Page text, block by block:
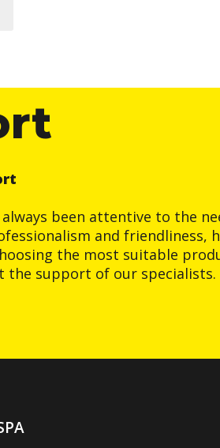
been attentive to the
and friendliness,
the most suitable
the support of our specialists.